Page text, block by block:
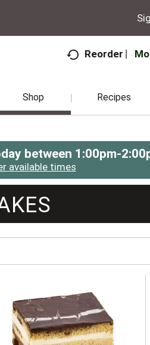
Reorder
Shop Recipes
between 1:00pm-
available times